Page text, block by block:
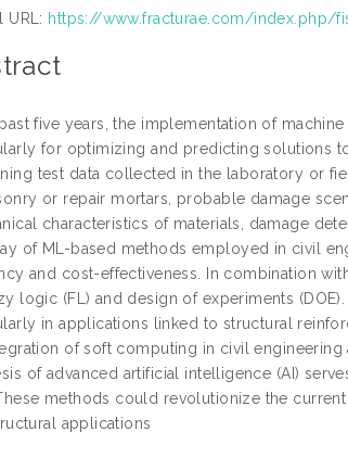
URL: https://www.fracturae.com/index.php/
past five years, the implementation of
for optimizing and predicting solutions
test data collected in the laboratory or
or repair mortars, probable damage
characteristics of materials, damage
of ML-based methods employed in civil
and cost-effectiveness. In combination
logic (FL) and design of experiments
in applications linked to structural
of soft computing in civil
of advanced artificial intelligence (AI)
methods could revolutionize the
applications